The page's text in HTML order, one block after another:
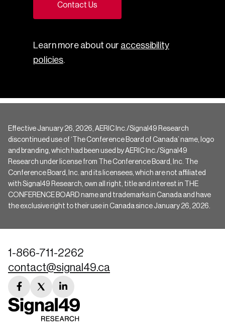
Contact Us
Learn more about our accessibility
policies.
Effective January 26, 2026, AERIC Inc./Signal49 Research
discontinued use of ‘The Conference Board of Canada’ name, logo
and branding, which had been used by AERIC Inc./Signal49
Research under license from The Conference Board, Inc. The
Conference Board, Inc. and its licensees, which are not affiliated
with Signal49 Research, own all right, title and interest in THE
CONFERENCE BOARD name and trademarks in Canada and have
the exclusive right to their use in Canada since January 26, 2026.
1-866-711-2262
contact@signal49.ca
facebook
link
twitter
link
linkedin
link